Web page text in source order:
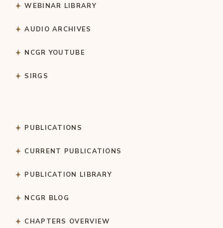
WEBINAR LIBRARY
AUDIO ARCHIVES
NCGR YOUTUBE
SIRGS
PUBLICATIONS
CURRENT PUBLICATIONS
PUBLICATION LIBRARY
NCGR BLOG
CHAPTERS OVERVIEW